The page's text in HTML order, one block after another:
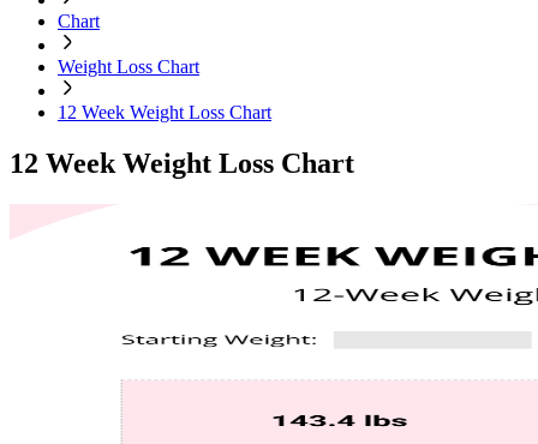
Chart
Weight Loss Chart
12 Week Weight Loss Chart
12 Week Weight Loss Chart